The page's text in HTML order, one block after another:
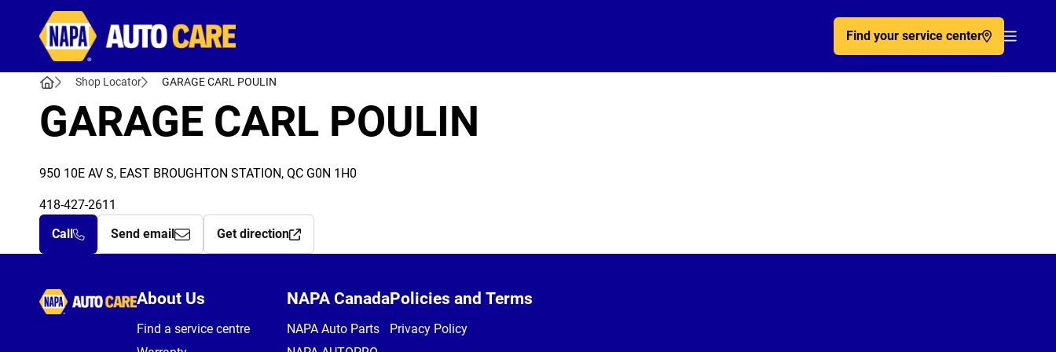
Find your service center
Shop Locator GARAGE CARL POULIN
GARAGE CARL POULIN
950 10E AV S, EAST BROUGHTON STATION, QC G0N 1H0
418-427-2611
Call
Send email Get direction
Autocare
About Us
Find a service centre
NAPA Canada
NAPA Auto Parts
Policies and Terms
Privacy Policy